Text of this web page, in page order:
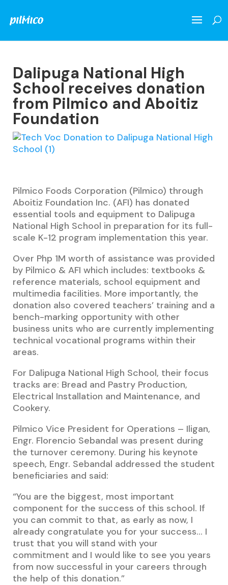
Dalipuga National High
School receives donation
from Pilmico and Aboitiz
Foundation
Pilmico Foods Corporation (Pilmico) through
Aboitiz Foundation Inc. (AFI) has donated
essential tools and equipment to Dalipuga
National High School in preparation for its full-
scale K-12 program implementation this year.
Over Php 1M worth of assistance was provided
by Pilmico & AFI which includes: textbooks &
reference materials, school equipment and
multimedia facilities. More importantly, the
donation also covered teachers’ training and a
bench-marking opportunity with other
business units who are currently implementing
technical vocational programs within their
areas.
For Dalipuga National High School, their focus
tracks are: Bread and Pastry Production,
Electrical Installation and Maintenance, and
Cookery.
Pilmico Vice President for Operations – Iligan,
Engr. Florencio Sebandal was present during
the turnover ceremony. During his keynote
speech, Engr. Sebandal addressed the student
beneficiaries and said:
“You are the biggest, most important
component for the success of this school. If
you can commit to that, as early as now, I
already congratulate you for your success… I
trust that you will stand with your
commitment and I would like to see you years
from now successful in your careers through
the help of this donation.”